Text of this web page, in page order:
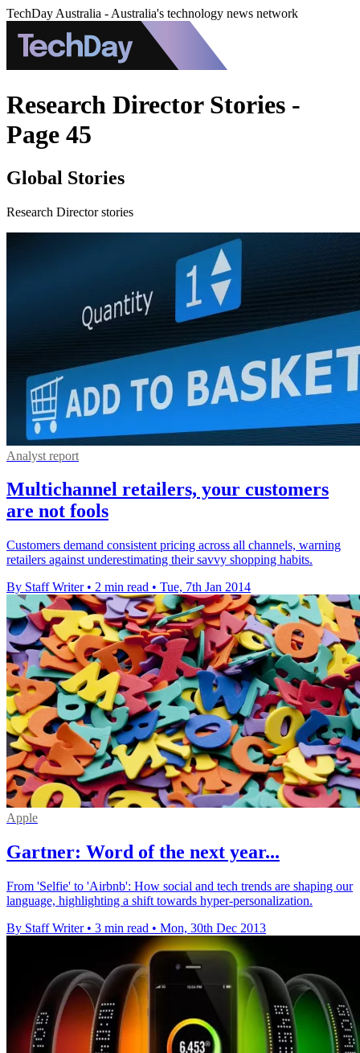
TechDay Australia - Australia's technology news network
Research Director Stories -
Page 45
Global Stories
Research Director stories
Analyst report
Multichannel retailers, your customers
are not fools
Customers demand consistent pricing across all channels, warning
retailers against underestimating their savvy shopping habits.
By Staff Writer • 2 min read • Tue, 7th Jan 2014
Apple
Gartner: Word of the next year...
From 'Selfie' to 'Airbnb': How social and tech trends are shaping our
language, highlighting a shift towards hyper-personalization.
By Staff Writer • 3 min read • Mon, 30th Dec 2013